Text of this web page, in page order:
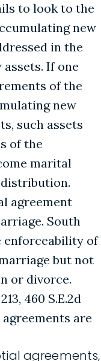
to look to the
new
in the
If one
of the
new
such assets
of the
marital
agreement
South
enforceability of
but not
or divorce.
460 S.E.2d
agreements are
agreements,